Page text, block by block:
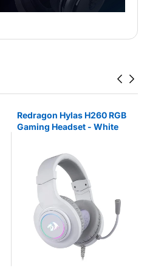
Redragon Hylas H260 RGB
Gaming Headset - White